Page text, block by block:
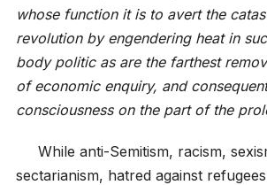
whose function it is to avert the
revolution by engendering heat in
body politic as are the farthest
of economic enquiry, and
consciousness on the part of the
While anti-Semitism, racism,
sectarianism, hatred against